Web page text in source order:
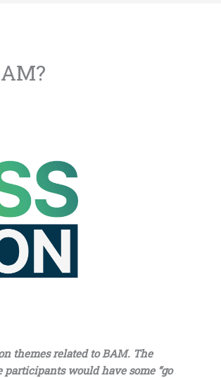
themes related to BAM. The
would have some “go